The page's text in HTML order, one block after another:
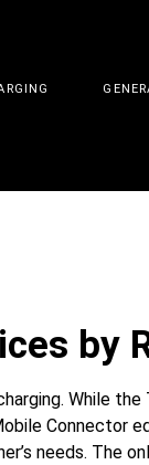
by
While the
Connector
needs. The